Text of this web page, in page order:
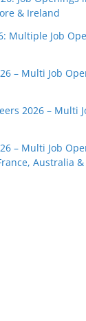
& Ireland
Multiple Job
– Multi Job
2026 – Multi
– Multi Job
Australia